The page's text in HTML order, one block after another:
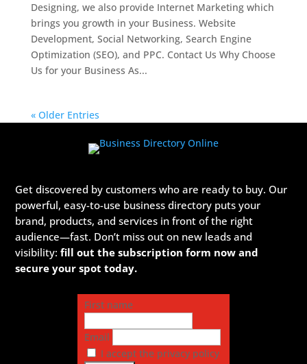
Designing, we also provide Internet Marketing which
brings you growth in your Business. Website
Development, Social Networking, Search Engine
Optimization (SEO), and PPC. Contact Us Why Choose
Us for your Business As...
« Older Entries
Get discovered by customers who are ready to buy. Our
powerful, easy-to-use business directory puts your
brand, products, and services in front of the right
audience—fast. Don’t miss out on new leads and
visibility:fill out the subscription form now and
secure your spot today.
First name
Email
I accept the privacy policy